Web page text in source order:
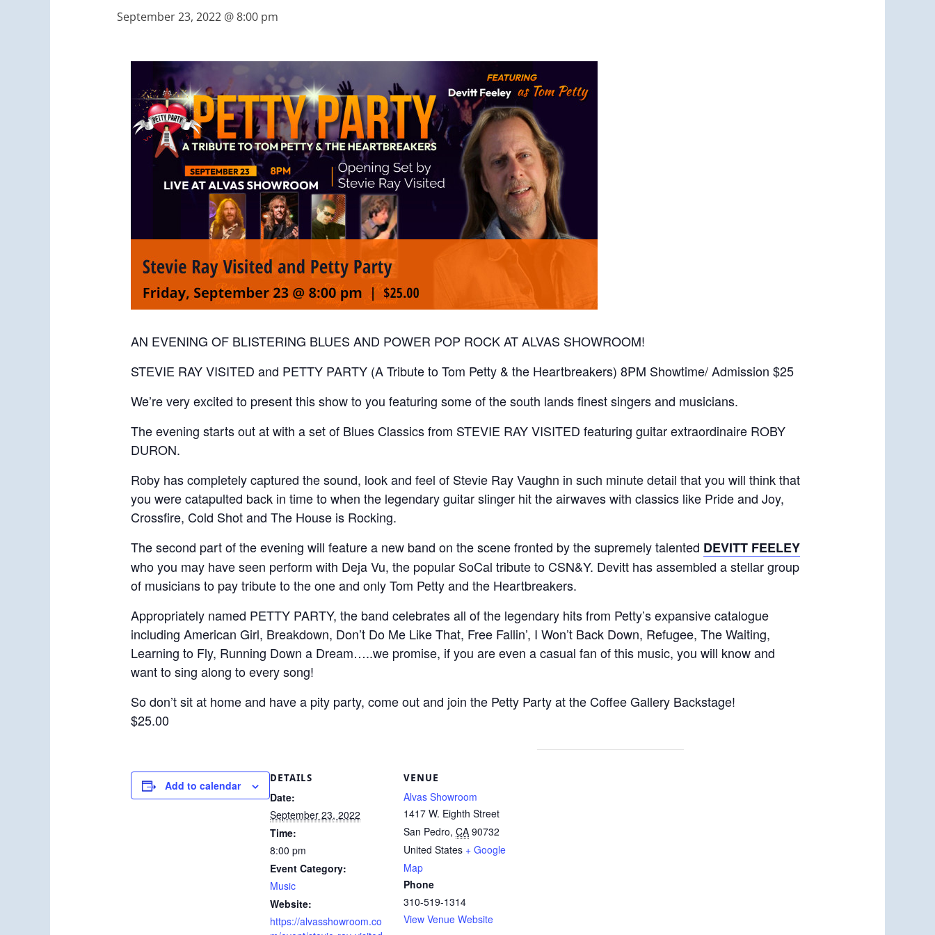
September 23, 2022 @ 8:00 pm
AN EVENING OF BLISTERING BLUES AND POWER POP ROCK AT ALVAS SHOWROOM!
STEVIE RAY VISITED and PETTY PARTY (A Tribute to Tom Petty & the Heartbreakers) 8PM Showtime/ Admission $25
We’re very excited to present this show to you featuring some of the south lands finest singers and musicians.
The evening starts out at with a set of Blues Classics from STEVIE RAY VISITED featuring guitar extraordinaire ROBY
DURON.
Roby has completely captured the sound, look and feel of Stevie Ray Vaughn in such minute detail that you will think that
you were catapulted back in time to when the legendary guitar slinger hit the airwaves with classics like Pride and Joy,
Crossfire, Cold Shot and The House is Rocking.
The second part of the evening will feature a new band on the scene fronted by the supremely talented DEVITT FEELEY
who you may have seen perform with Deja Vu, the popular SoCal tribute to CSN&Y. Devitt has assembled a stellar group
of musicians to pay tribute to the one and only Tom Petty and the Heartbreakers.
Appropriately named PETTY PARTY, the band celebrates all of the legendary hits from Petty’s expansive catalogue
including American Girl, Breakdown, Don’t Do Me Like That, Free Fallin’, I Won’t Back Down, Refugee, The Waiting,
Learning to Fly, Running Down a Dream…..we promise, if you are even a casual fan of this music, you will know and
want to sing along to every song!
So don’t sit at home and have a pity party, come out and join the Petty Party at the Coffee Gallery Backstage!
$25.00
Add to calendar
DETAILS
Date:
September 23, 2022
Time:
8:00 pm
Event Category:
Music
Website:
https://alvasshowroom.co
VENUE
Alvas Showroom
1417 W. Eighth Street
San Pedro, CA 90732
United States + Google
Map
Phone
310-519-1314
View Venue Website